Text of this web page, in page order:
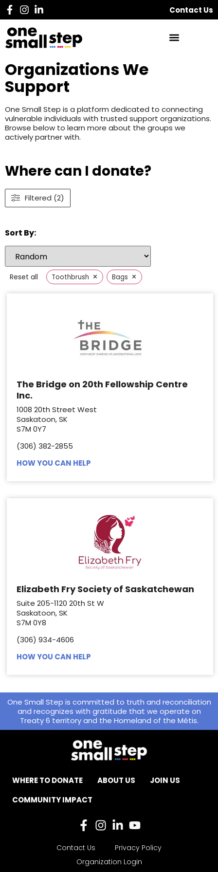
Contact Us
Organizations We
Support
One Small Step is a platform dedicated to connecting
vulnerable individuals with trusted support organizations.
Browse below to learn more about the groups we
actively partner with.
Where can I donate?
Filtered (2)
Sort By:
Reset all Toothbrush × Bags ×
The Bridge on 20th Fellowship Centre
Inc.
1008 20th Street West
Saskatoon, SK
S7M 0Y7
(306) 382-2855
HOW YOU CAN HELP
Elizabeth Fry Society of Saskatchewan
Suite 205-1120 20th St W
Saskatoon, SK
S7M 0Y8
(306) 934-4606
HOW YOU CAN HELP
One Small Step is committed to truth and reconciliation
and recognizes with gratitude that we operate on
Treaty 6 territory and the Homeland of the Métis.
WHERE TO DONATE ABOUT US
JOIN US
COMMUNITY IMPACT
Contact Us
Privacy Policy
Organization Login